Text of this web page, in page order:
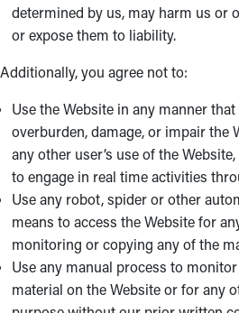
determined by us, may harm us or
or expose them to liability.
Additionally, you agree not to:
Use the Website in any manner
overburden, damage, or impair the
any other user’s use of the
to engage in real time activities
Use any robot, spider or other
means to access the Website for
monitoring or copying any of the
Use any manual process to
material on the Website or for any